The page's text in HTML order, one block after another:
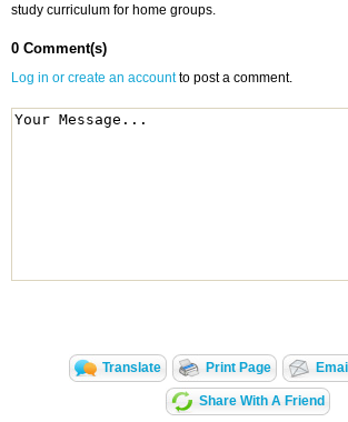
study curriculum for home groups.
0 Comment(s)
Log in or create an accountto post a comment.
Translate Print Page
Share With A Friend